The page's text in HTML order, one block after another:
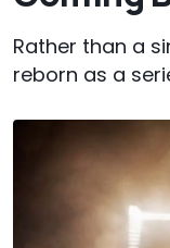
Rather than a
reborn as a